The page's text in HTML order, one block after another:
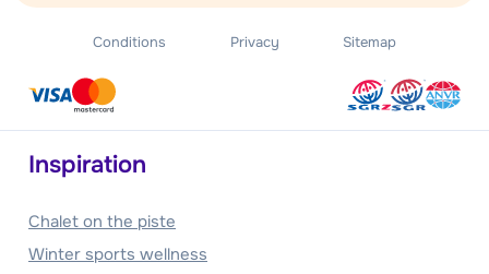
Conditions Privacy Sitemap
Inspiration
Chalet on the piste
Winter sports wellness